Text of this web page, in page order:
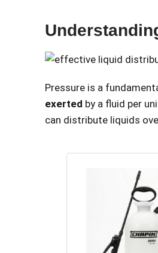
Pressure is a
exerted by a fluid per
can distribute liquids